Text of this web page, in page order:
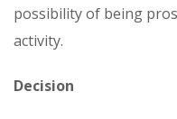
possibility of being
activity.
Decision